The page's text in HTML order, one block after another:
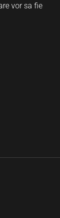
vor sa fie